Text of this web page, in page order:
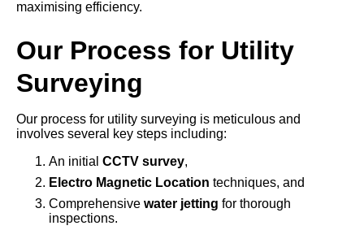
maximising efficiency.
Our Process for Utility
Surveying
Our process for utility surveying is meticulous and
involves several key steps including:
An initial CCTV survey,
Electro Magnetic Location techniques, and
Comprehensive water jetting for thorough
inspections.